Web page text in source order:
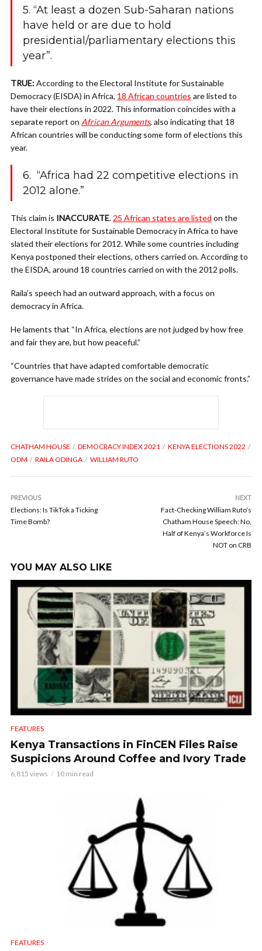
5. “At least a dozen Sub-Saharan nations
have held or are due to hold
presidential/parliamentary elections this
year”.
TRUE:According to theElectoral Institute for Sustainable
Democracy (EISDA) in Africa, 18 African countries are listed to
have their elections in 2022. This information coincides with a
separate report on African Arguments, also indicating that 18
African countries will be conducting some form of elections this
year.
6. “Africa had 22 competitive elections in
2012 alone.”
This claim is INACCURATE. 25 African states are listed on the
Electoral Institute for Sustainable Democracy in Africa to have
slated their elections for 2012. While some countries including
Kenya postponed their elections, others carried on. According to
the EISDA, around 18 countries carried on with the 2012 polls.
Raila’s speech had an outward approach, with a focus on
democracy in Africa.
He laments that “In Africa, elections are not judged by how free
and fair they are, but how peaceful.”
“Countries that have adapted comfortable democratic
governance have made strides on the social and economic fronts.”
CHATHAM HOUSE DEMOCRACY INDEX 2021
KENYA ELECTIONS 2022
ODM
RAILA ODINGA WILLIAM RUTO
PREVIOUS
Elections: Is TikTok a Ticking
Time Bomb?
NEXT
Fact-Checking William Ruto’s
Chatham House Speech: No,
Half of Kenya’s Workforce Is
NOT on CRB
YOU MAY ALSO LIKE
FEATURES
Kenya Transactions in FinCEN Files Raise
Suspicions Around Coffee and Ivory Trade
6,815 views 10 min read
FEATURES